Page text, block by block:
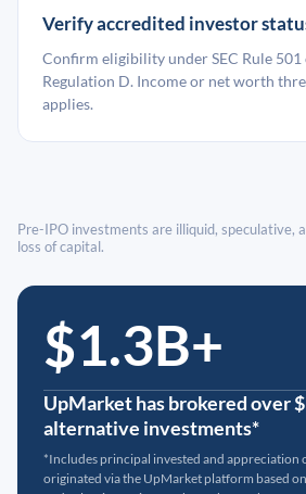
Verify accredited investor
Confirm eligibility under SEC Rule 501
Regulation D. Income or net worth
applies.
Pre-IPO investments are illiquid, speculative,
loss of capital.
$1.3B+
UpMarket has brokered over
alternative investments*
*Includes principal invested and appreciation
originated via the UpMarket platform based